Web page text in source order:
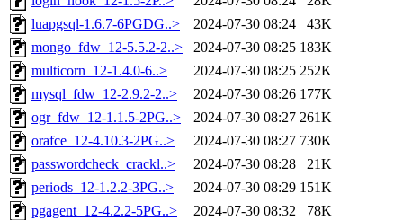
luapgsql-1.6.7-6PGDG..>
2024-07-30 08:24
43K
mongo_fdw_12-5.5.2-2..>
2024-07-30 08:25 183K
multicorn_12-1.4.0-6..>
2024-07-30 08:25 252K
mysql_fdw_12-2.9.2-2..>
2024-07-30 08:26 177K
ogr_fdw_12-1.1.5-2PG..>
2024-07-30 08:27 261K
orafce_12-4.10.3-2PG..>
2024-07-30 08:27 730K
passwordcheck_crackl..>
2024-07-30 08:28
21K
periods_12-1.2.2-3PG..>
2024-07-30 08:29 151K
pgagent_12-4.2.2-5PG..>
2024-07-30 08:32
78K